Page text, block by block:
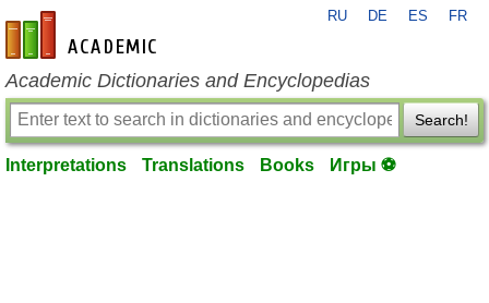
en-academic.com
RU DE ES FR
Academic Dictionaries and Encyclopedias
Search!
Interpretations Translations Books Игры ⚽